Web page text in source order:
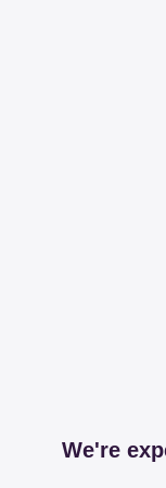
We're